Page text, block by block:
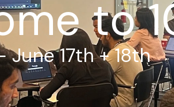
to
June 17th + 18th